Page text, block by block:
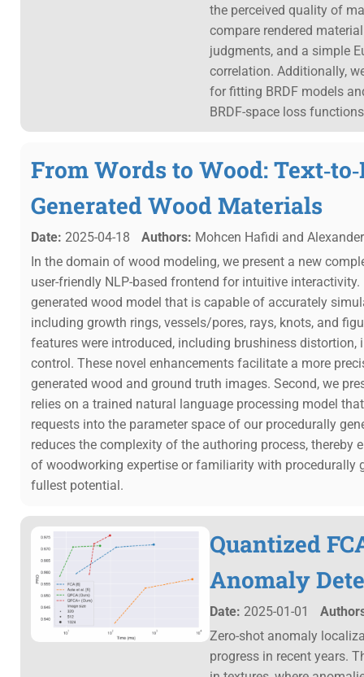
the perceived quality of
compare rendered
judgments, and a simple
correlation. Additionally,
for fitting BRDF models
BRDF-space loss
From Words to Wood:
Generated Wood Materials
Date: 2025-04-18 Authors: Mohcen Hafidi and
In the domain of wood modeling, we present a new
user-friendly NLP-based frontend for intuitive
generated wood model that is capable of accurately
including growth rings, vessels/pores, rays, knots, and
features were introduced, including brushiness
control. These novel enhancements facilitate a more
generated wood and ground truth images. Second, we
relies on a trained natural language processing model
requests into the parameter space of our procedurally
reduces the complexity of the authoring process, thereby
of woodworking expertise or familiarity with procedurally
fullest potential.
Quantized
Anomaly
Date: 2025-01-01
Zero-shot anomaly
progress in recent years.